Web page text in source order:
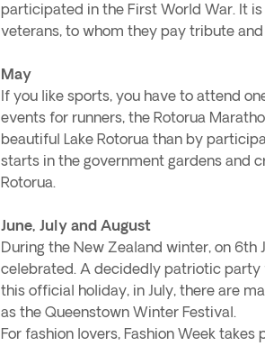
participated in the First World War. It
veterans, to whom they pay tribute
May
If you like sports, you have to attend
events for runners, the Rotorua
beautiful Lake Rotorua than by
starts in the government gardens and
Rotorua.
June, July and August
During the New Zealand winter, on 6th
celebrated. A decidedly patriotic party
this official holiday, in July, there are
as the Queenstown Winter Festival.
For fashion lovers, Fashion Week